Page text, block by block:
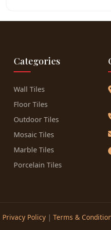
Categories
Wall Tiles
Floor Tiles
Outdoor Tiles
Mosaic Tiles
Marble Tiles
Porcelain Tiles
Privacy Policy | Terms &